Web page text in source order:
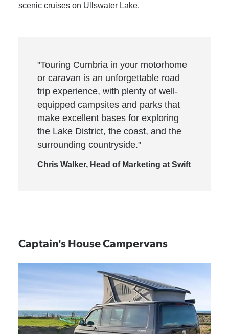
scenic cruises on Ullswater Lake.
"Touring Cumbria in your motorhome
or caravan is an unforgettable road
trip experience, with plenty of well-
equipped campsites and parks that
make excellent bases for exploring
the Lake District, the coast, and the
surrounding countryside."
Chris Walker, Head of Marketing at Swift
Captain's House Campervans